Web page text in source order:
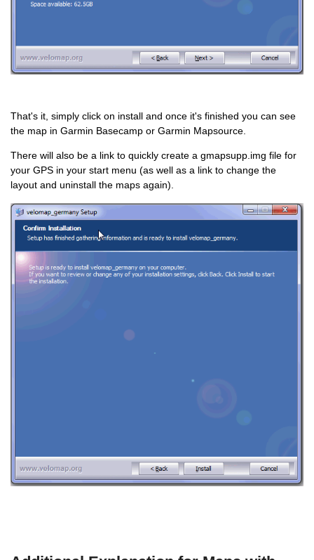
That's it, simply click on install and once it's finished you can see
the map in Garmin Basecamp or Garmin Mapsource.
There will also be a link to quickly create a gmapsupp.img file for
your GPS in your start menu (as well as a link to change the
layout and uninstall the maps again).